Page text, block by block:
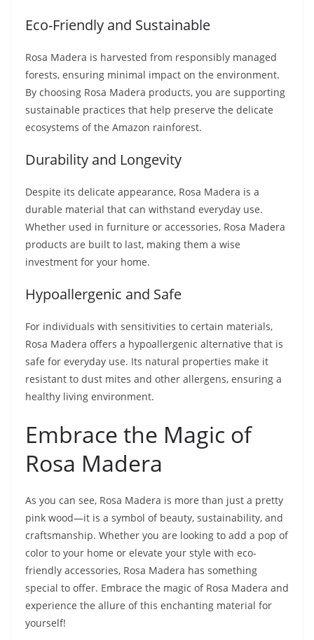
Eco-Friendly and Sustainable
Rosa Madera is harvested from responsibly managed
forests, ensuring minimal impact on the environment.
By choosing Rosa Madera products, you are supporting
sustainable practices that help preserve the delicate
ecosystems of the Amazon rainforest.
Durability and Longevity
Despite its delicate appearance, Rosa Madera is a
durable material that can withstand everyday use.
Whether used in furniture or accessories, Rosa Madera
products are built to last, making them a wise
investment for your home.
Hypoallergenic and Safe
For individuals with sensitivities to certain materials,
Rosa Madera offers a hypoallergenic alternative that is
safe for everyday use. Its natural properties make it
resistant to dust mites and other allergens, ensuring a
healthy living environment.
Embrace the Magic of
Rosa Madera
As you can see, Rosa Madera is more than just a pretty
pink wood—it is a symbol of beauty, sustainability, and
craftsmanship. Whether you are looking to add a pop of
color to your home or elevate your style with eco-
friendly accessories, Rosa Madera has something
special to offer. Embrace the magic of Rosa Madera and
experience the allure of this enchanting material for
yourself!